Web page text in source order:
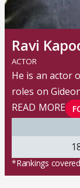
Ravi
ACTOR
He is an actor
roles on
READ MORE
*Rankings